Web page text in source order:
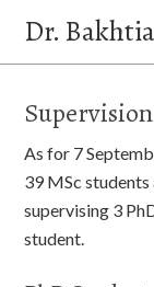
Dr.
Supervision
As for 7
39 MSc students
supervising 3
student.